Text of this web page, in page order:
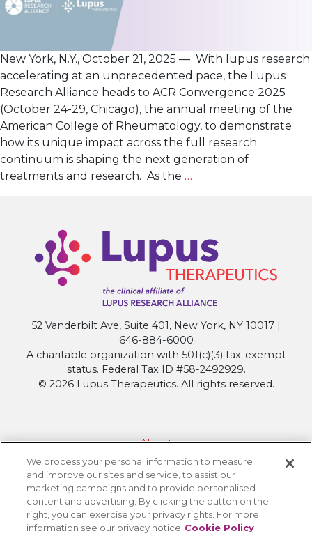
New York, N.Y., October 21, 2025 — With lupus research
accelerating at an unprecedented pace, the Lupus
Research Alliance heads to ACR Convergence 2025
(October 24-29, Chicago), the annual meeting of the
American College of Rheumatology, to demonstrate
how its unique impact across the full research
continuum is shaping the next generation of
treatments and research. As the …
Research
that
will
Next
Generation
Treatments
at
ACR
Convergence
52 Vanderbilt Ave, Suite 401, New York, NY 10017 |
646-884-6000
A charitable organization with 501(c)(3) tax-exempt
status. Federal Tax ID #58-2492929.
© 2026 Lupus Therapeutics. All rights reserved.
About
Contact Lupus Therapeutics
Connection to Lupus Research Alliance
Terms of Use
Privacy Policy
We process your personal information to measure
and improve our sites and service, to assist our
marketing campaigns and to provide personalised
content and advertising. By clicking the button on the
right, you can exercise your privacy rights. For more
information see our privacy notice Cookie Policy